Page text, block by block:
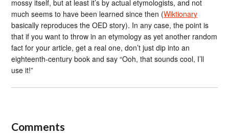
mossy itself, but at least it’s by actual etymologists, and not
much seems to have been learned since then (Wiktionary
basically reproduces the OED story). In any case, the point is
that if you want to throw in an etymology as yet another random
fact for your article, get a real one, don’t just dip into an
eighteenth-century book and say “Ooh, that sounds cool, I’ll
use it!”
Comments